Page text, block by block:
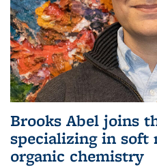
Brooks Abel joins
specializing in soft
organic chemistry